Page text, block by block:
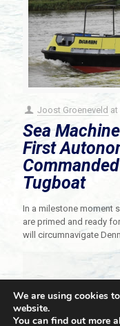
Joost Groeneveld at
Sea
First
Tugboat
In a milestone moment
are primed and ready
will circumnavigate
We are using cookies
website.
You can find out more